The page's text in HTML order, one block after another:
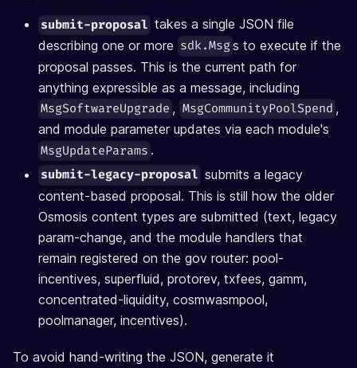
submit-proposal takes a single JSON file
describing one or more sdk.Msgs to execute if the
proposal passes. This is the current path for
anything expressible as a message, including
MsgSoftwareUpgrade , MsgCommunityPoolSpend ,
and module parameter updates via each module's
MsgUpdateParams .
submit-legacy-proposal submits a legacy
content-based proposal. This is still how the older
Osmosis content types are submitted (text, legacy
param-change, and the module handlers that
remain registered on the gov router: pool-
incentives, superfluid, protorev, txfees, gamm,
concentrated-liquidity, cosmwasmpool,
poolmanager, incentives).
To avoid hand-writing the JSON, generate it